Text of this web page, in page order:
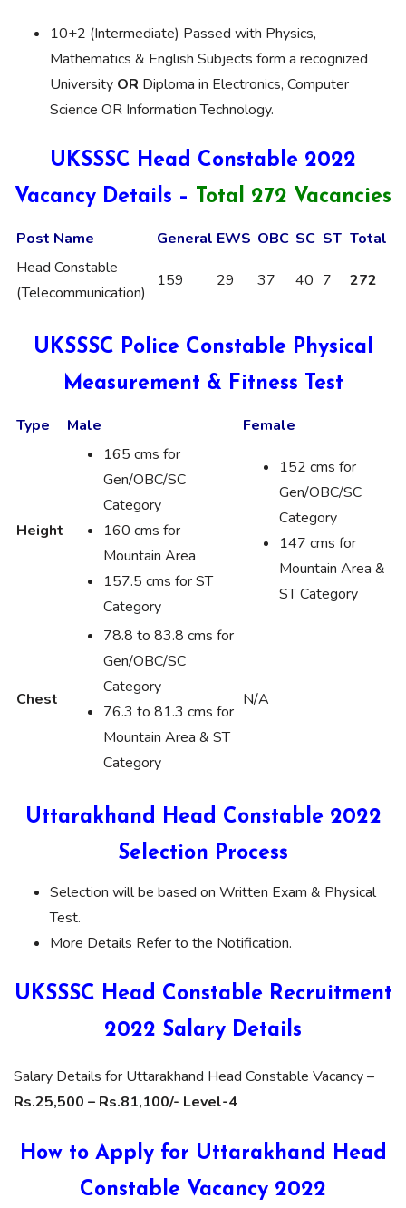
10+2 (Intermediate) Passed with Physics,
Mathematics & English Subjects form a recognized
University OR Diploma in Electronics, Computer
Science OR Information Technology.
UKSSSC Head Constable 2022
Vacancy Details –
Total 272 Vacancies
Post Name General EWS OBC SC ST Total
Head Constable
(Telecommunication)
159 29 37 40 7 272
UKSSSC Police Constable Physical
Measurement & Fitness Test
Type Male Female
Height
165 cms for
Gen/OBC/SC
Category
160 cms for
Mountain Area
157.5 cms for ST
Category
152 cms for
Gen/OBC/SC
Category
147 cms for
Mountain Area &
ST Category
Chest
78.8 to 83.8 cms for
Gen/OBC/SC
Category
76.3 to 81.3 cms for
Mountain Area & ST
Category
N/A
Uttarakhand Head Constable 2022
Selection Process
Selection will be based on Written Exam & Physical
Test.
More Details Refer to the Notification.
UKSSSC Head Constable Recruitment
2022 Salary Details
Salary Details for Uttarakhand Head Constable Vacancy –
Rs.25,500 – Rs.81,100/- Level-4
How to Apply for Uttarakhand Head
Constable Vacancy 2022